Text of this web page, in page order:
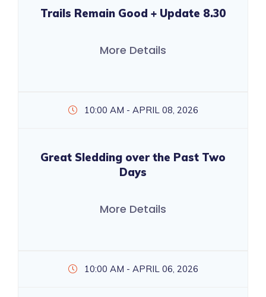
Trails Remain Good + Update 8.30
More Details
10:00 AM - APRIL 08, 2026
Great Sledding over the Past Two
Days
More Details
10:00 AM - APRIL 06, 2026